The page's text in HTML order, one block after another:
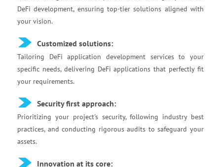
DeFi development, ensuring top-tier solutions aligned with
your vision.
Customized solutions:
Tailoring DeFi application development services to your
specific needs, delivering DeFi applications that perfectly fit
your requirements.‍
Security first approach:
Prioritizing your project's security, following industry best
practices, and conducting rigorous audits to safeguard your
assets.
Innovation at its core: